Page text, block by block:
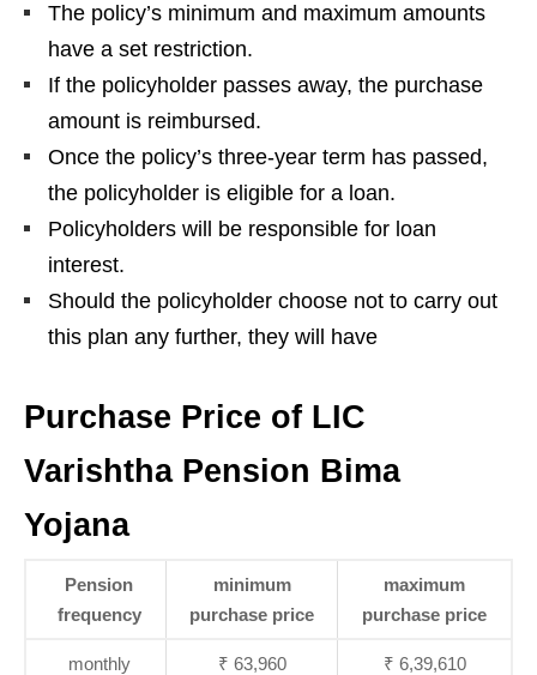
The policy’s minimum and maximum amounts
have a set restriction.
If the policyholder passes away, the purchase
amount is reimbursed.
Once the policy’s three-year term has passed,
the policyholder is eligible for a loan.
Policyholders will be responsible for loan
interest.
Should the policyholder choose not to carry out
this plan any further, they will have
Purchase Price of LIC
Varishtha Pension Bima
Yojana
Pension
frequency
minimum
purchase price
maximum
purchase price
monthly ₹ 63,960 ₹ 6,39,610